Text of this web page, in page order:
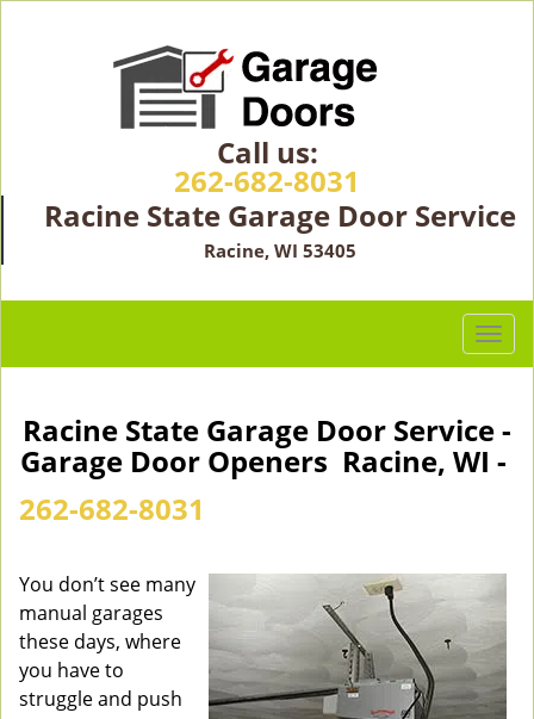
Call us:
262-682-8031
Racine State Garage Door Service
Racine, WI 53405
T
o
l
e
i
g
a
t
i
o
Racine State Garage Door Service -
Garage Door Openers Racine, WI -
262-682-8031
You don’t see many
manual garages
these days, where
you have to
struggle and push